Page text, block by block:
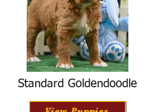
Standard Goldendoodle